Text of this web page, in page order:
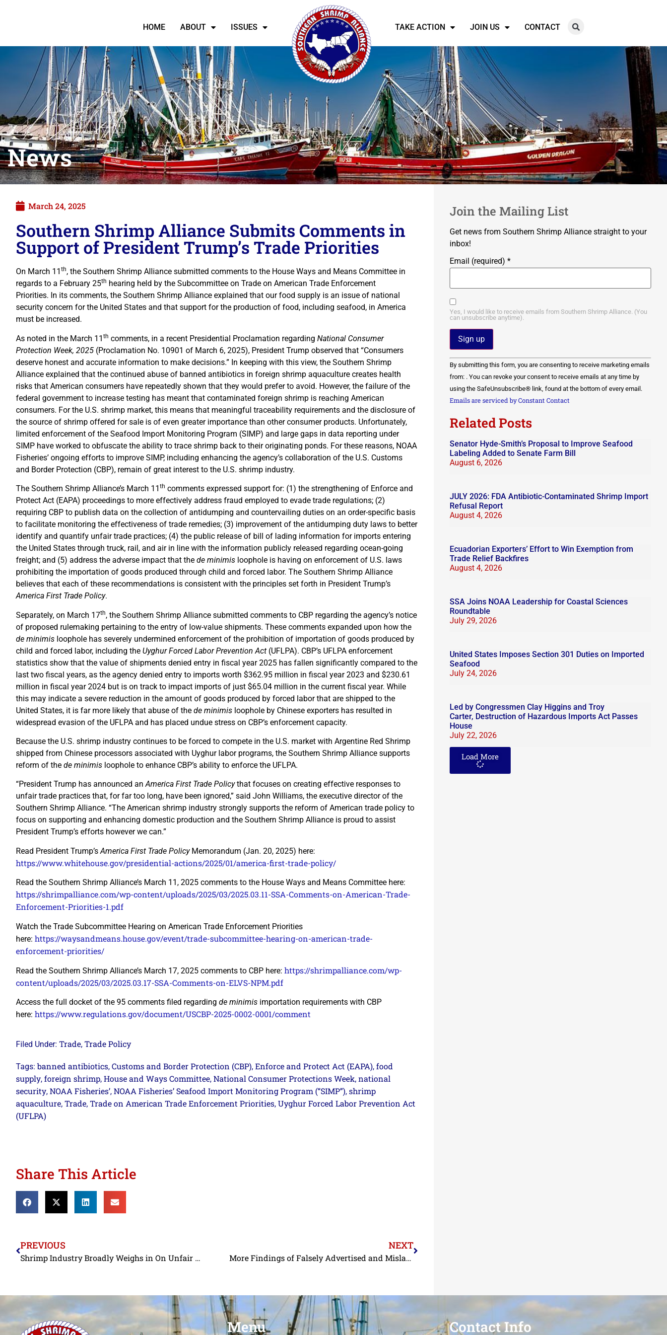
HOME ABOUT ISSUES TAKE ACTION JOIN US CONTACT
News
March 24, 2025
Southern Shrimp Alliance Submits Comments in
Support of President Trump’s Trade Priorities
On March 11 th, the Southern Shrimp Alliance submitted comments to the House Ways and Means Committee in
regards to a February 25th hearing held by the Subcommittee on Trade on American Trade Enforcement
Priorities. In its comments, the Southern Shrimp Alliance explained that our food supply is an issue of national
security concern for the United States and that support for the production of food, including seafood, in America
must be increased.
As noted in the March 11 th comments, in a recent Presidential Proclamation regarding National Consumer
Protection Week, 2025 (Proclamation No. 10901 of March 6, 2025), President Trump observed that “Consumers
deserve honest and accurate information to make decisions.” In keeping with this view, the Southern Shrimp
Alliance explained that the continued abuse of banned antibiotics in foreign shrimp aquaculture creates health
risks that American consumers have repeatedly shown that they would prefer to avoid. However, the failure of the
federal government to increase testing has meant that contaminated foreign shrimp is reaching American
consumers. For the U.S. shrimp market, this means that meaningful traceability requirements and the disclosure of
the source of shrimp offered for sale is of even greater importance than other consumer products. Unfortunately,
limited enforcement of the Seafood Import Monitoring Program (SIMP) and large gaps in data reporting under
SIMP have worked to obfuscate the ability to trace shrimp back to their originating ponds. For these reasons, NOAA
Fisheries’ ongoing efforts to improve SIMP, including enhancing the agency’s collaboration of the U.S. Customs
and Border Protection (CBP), remain of great interest to the U.S. shrimp industry.
The Southern Shrimp Alliance’s March 11 th comments expressed support for: (1) the strengthening of Enforce and
Protect Act (EAPA) proceedings to more effectively address fraud employed to evade trade regulations; (2)
requiring CBP to publish data on the collection of antidumping and countervailing duties on an order-specific basis
to facilitate monitoring the effectiveness of trade remedies; (3) improvement of the antidumping duty laws to better
identify and quantify unfair trade practices; (4) the public release of bill of lading information for imports entering
the United States through truck, rail, and air in line with the information publicly released regarding ocean-going
freight; and (5) address the adverse impact that the de minimis loophole is having on enforcement of U.S. laws
prohibiting the importation of goods produced through child and forced labor. The Southern Shrimp Alliance
believes that each of these recommendations is consistent with the principles set forth in President Trump’s
America First Trade Policy.
Separately, on March 17th, the Southern Shrimp Alliance submitted comments to CBP regarding the agency’s notice
of proposed rulemaking pertaining to the entry of low-value shipments. These comments expanded upon how the
de minimis loophole has severely undermined enforcement of the prohibition of importation of goods produced by
child and forced labor, including the Uyghur Forced Labor Prevention Act (UFLPA). CBP’s UFLPA enforcement
statistics show that the value of shipments denied entry in fiscal year 2025 has fallen significantly compared to the
last two fiscal years, as the agency denied entry to imports worth $362.95 million in fiscal year 2023 and $230.61
million in fiscal year 2024 but is on track to impact imports of just $65.04 million in the current fiscal year. While
this may indicate a severe reduction in the amount of goods produced by forced labor that are shipped to the
United States, it is far more likely that abuse of the de minimis loophole by Chinese exporters has resulted in
widespread evasion of the UFLPA and has placed undue stress on CBP’s enforcement capacity.
Because the U.S. shrimp industry continues to be forced to compete in the U.S. market with Argentine Red Shrimp
shipped from Chinese processors associated with Uyghur labor programs, the Southern Shrimp Alliance supports
reform of the de minimis loophole to enhance CBP’s ability to enforce the UFLPA.
“President Trump has announced anAmerica First Trade Policythat focuses on creating effective responses to
unfair trade practices that, for far too long, have been ignored,” said John Williams, the executive director of the
Southern Shrimp Alliance. “The American shrimp industry strongly supports the reform of American trade policy to
focus on supporting and enhancing domestic production and the Southern Shrimp Alliance is proud to assist
President Trump’s efforts however we can.”
Read President Trump’s America First Trade Policy Memorandum (Jan. 20, 2025) here:
https://www.whitehouse.gov/presidential-actions/2025/01/america-first-trade-policy/
Read the Southern Shrimp Alliance’s March 11, 2025 comments to the House Ways and Means Committee here:
https://shrimpalliance.com/wp-content/uploads/2025/03/2025.03.11-SSA-Comments-on-American-Trade-
Enforcement-Priorities-1.pdf
Watch the Trade Subcommittee Hearing on American Trade Enforcement Priorities
here: https://waysandmeans.house.gov/event/trade-subcommittee-hearing-on-american-trade-
enforcement-priorities/
Read the Southern Shrimp Alliance’s March 17, 2025 comments to CBP here: https://shrimpalliance.com/wp-
content/uploads/2025/03/2025.03.17-SSA-Comments-on-ELVS-NPM.pdf
Access the full docket of the 95 comments filed regarding de minimis importation requirements with CBP
here: https://www.regulations.gov/document/USCBP-2025-0002-0001/comment
Filed Under: Trade, Trade Policy
Tags:banned antibiotics, Customs and Border Protection (CBP), Enforce and Protect Act (EAPA), food
supply, foreign shrimp, House and Ways Committee, National Consumer Protections Week, national
security, NOAA Fisheries’, NOAA Fisheries’ Seafood Import Monitoring Program (“SIMP”), shrimp
aquaculture, Trade, Trade on American Trade Enforcement Priorities, Uyghur Forced Labor Prevention Act
(UFLPA)
Share This Article
PREVIOUS
Shrimp Industry Broadly Weighs in On Unfair Trade and Non-Reciprocal Trade Arrangements
NEXT
More Findings of Falsely Advertised and Mislabeled Shrimp in Louisiana Restaurants
Join the Mailing List
Get news from Southern Shrimp Alliance straight to your
inbox!
Email (required) *
Yes, I would like to receive emails from Southern Shrimp Alliance. (You
can unsubscribe anytime).
Constant
Contact
Use.
Please
leave
this field
By submitting this form, you are consenting to receive marketing emails
from: . You can revoke your consent to receive emails at any time by
using the SafeUnsubscribe® link, found at the bottom of every email.
Emails are serviced by Constant Contact
Related Posts
Senator Hyde-Smith’s Proposal to Improve Seafood
Labeling Added to Senate Farm Bill
August 6, 2026
JULY 2026: FDA Antibiotic-Contaminated Shrimp Import
Refusal Report
August 4, 2026
Ecuadorian Exporters’ Effort to Win Exemption from
Trade Relief Backfires
August 4, 2026
SSA Joins NOAA Leadership for Coastal Sciences
Roundtable
July 29, 2026
United States Imposes Section 301 Duties on Imported
Seafood
July 24, 2026
Led by Congressmen Clay Higgins and Troy
Carter, Destruction of Hazardous Imports Act Passes
House
July 22, 2026
Load More
Menu Contact Info